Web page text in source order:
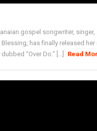
gospel songwriter, singer,
has finally released her
“Over Do." [...]
Read